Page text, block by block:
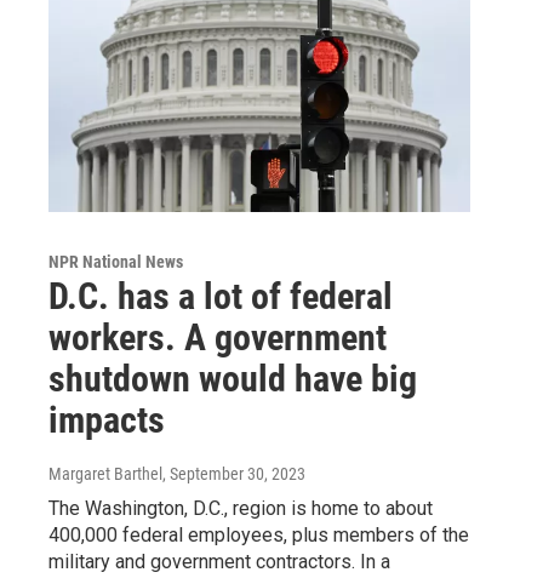
NPR National News
D.C. has a lot of federal
workers. A government
shutdown would have big
impacts
Margaret Barthel , September 30, 2023
The Washington, D.C., region is home to about
400,000 federal employees, plus members of the
military and government contractors. In a